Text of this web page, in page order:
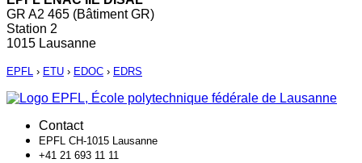
GR A2 465 (Bâtiment GR)
Station 2
1015 Lausanne
EPFL › ETU › EDOC › EDRS
Contact
EPFL CH-1015 Lausanne
+41 21 693 11 11